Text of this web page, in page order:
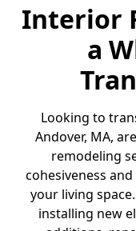
Interior
a
Looking to
Andover, MA,
remodeling
cohesiveness
your living
installing new